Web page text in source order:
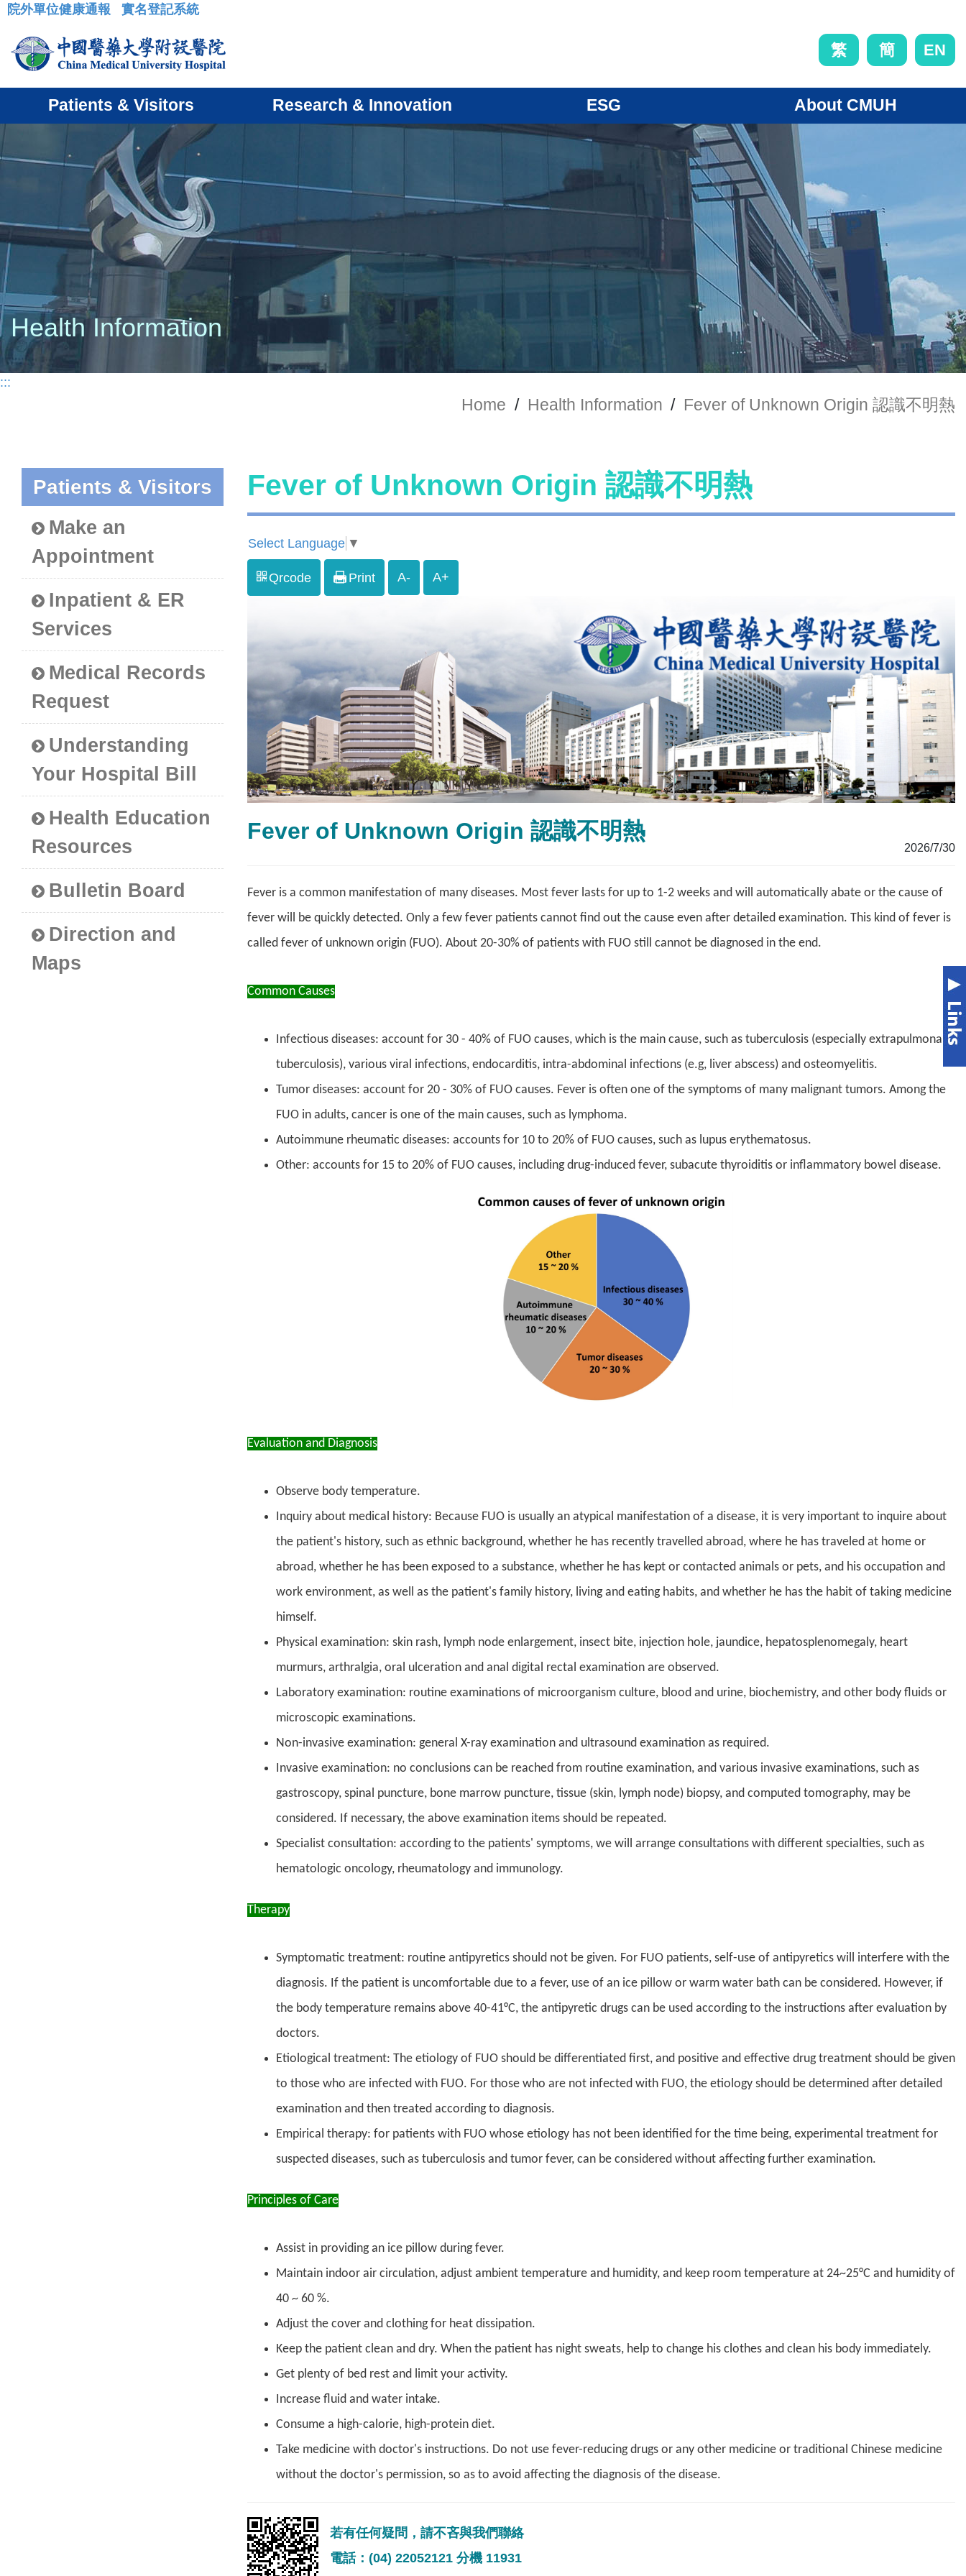
:::
院外單位健康通報 實名登記系統
繁 簡 EN
Patients & Visitors Research & Innovation ESG About CMUH
Health Information
:::
Home / Health Information / Fever of Unknown Origin 認識不明熱
Patients & Visitors
Make an
Appointment
Inpatient & ER
Services
Medical Records
Request
Understanding
Your Hospital Bill
Health Education
Resources
Bulletin Board
Direction and
Maps
Fever of Unknown Origin 認識不明熱
Select Language ▼
Qrcode Print A- A+
Fever of Unknown Origin 認識不明熱
2026/7/30
Fever is a common manifestation of many diseases. Most fever lasts for up to 1-2 weeks and will automatically abate or the cause of
fever will be quickly detected. Only a few fever patients cannot find out the cause even after detailed examination. This kind of fever is
called fever of unknown origin (FUO). About 20-30% of patients with FUO still cannot be diagnosed in the end.
Common Causes
Infectious diseases: account for 30 - 40% of FUO causes, which is the main cause, such as tuberculosis (especially extrapulmonary
tuberculosis), various viral infections, endocarditis, intra-abdominal infections (e.g, liver abscess) and osteomyelitis.
Tumor diseases: account for 20 - 30% of FUO causes. Fever is often one of the symptoms of many malignant tumors. Among the
FUO in adults, cancer is one of the main causes, such as lymphoma.
Autoimmune rheumatic diseases: accounts for 10 to 20% of FUO causes, such as lupus erythematosus.
Other: accounts for 15 to 20% of FUO causes, including drug-induced fever, subacute thyroiditis or inflammatory bowel disease.
Evaluation and Diagnosis
Observe body temperature.
Inquiry about medical history: Because FUO is usually an atypical manifestation of a disease, it is very important to inquire about
the patient's history, such as ethnic background, whether he has recently travelled abroad, where he has traveled at home or
abroad, whether he has been exposed to a substance, whether he has kept or contacted animals or pets, and his occupation and
work environment, as well as the patient's family history, living and eating habits, and whether he has the habit of taking medicine
himself.
Physical examination: skin rash, lymph node enlargement, insect bite, injection hole, jaundice, hepatosplenomegaly, heart
murmurs, arthralgia, oral ulceration and anal digital rectal examination are observed.
Laboratory examination: routine examinations of microorganism culture, blood and urine, biochemistry, and other body fluids or
microscopic examinations.
Non-invasive examination: general X-ray examination and ultrasound examination as required.
Invasive examination: no conclusions can be reached from routine examination, and various invasive examinations, such as
gastroscopy, spinal puncture, bone marrow puncture, tissue (skin, lymph node) biopsy, and computed tomography, may be
considered. If necessary, the above examination items should be repeated.
Specialist consultation: according to the patients' symptoms, we will arrange consultations with different specialties, such as
hematologic oncology, rheumatology and immunology.
Therapy
Symptomatic treatment: routine antipyretics should not be given. For FUO patients, self-use of antipyretics will interfere with the
diagnosis. If the patient is uncomfortable due to a fever, use of an ice pillow or warm water bath can be considered. However, if
the body temperature remains above 40-41°C, the antipyretic drugs can be used according to the instructions after evaluation by
doctors.
Etiological treatment: The etiology of FUO should be differentiated first, and positive and effective drug treatment should be given
to those who are infected with FUO. For those who are not infected with FUO, the etiology should be determined after detailed
examination and then treated according to diagnosis.
Empirical therapy: for patients with FUO whose etiology has not been identified for the time being, experimental treatment for
suspected diseases, such as tuberculosis and tumor fever, can be considered without affecting further examination.
Principles of Care
Assist in providing an ice pillow during fever.
Maintain indoor air circulation, adjust ambient temperature and humidity, and keep room temperature at 24~25°C and humidity of
40 ~ 60 %.
Adjust the cover and clothing for heat dissipation.
Keep the patient clean and dry. When the patient has night sweats, help to change his clothes and clean his body immediately.
Get plenty of bed rest and limit your activity.
Increase fluid and water intake.
Consume a high-calorie, high-protein diet.
Take medicine with doctor's instructions. Do not use fever-reducing drugs or any other medicine or traditional Chinese medicine
without the doctor's permission, so as to avoid affecting the diagnosis of the disease.
若有任何疑問，請不吝與我們聯絡
電話：(04) 22052121 分機 11931